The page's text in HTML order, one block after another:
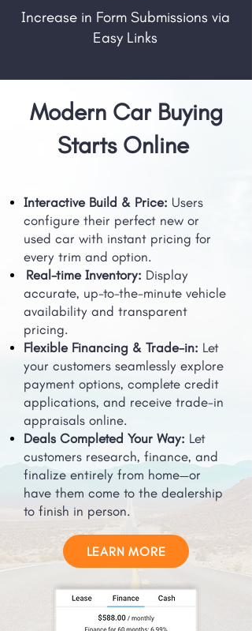
Increase in Form Submissions via
Easy Links
Modern Car Buying
Starts Online
Interactive Build & Price: Users
configure their perfect new or
used car with instant pricing for
every trim and option.
Real-time Inventory: Display
accurate, up-to-the-minute vehicle
availability and transparent
pricing.
Flexible Financing & Trade-in: Let
your customers seamlessly explore
payment options, complete credit
applications, and receive trade-in
appraisals online.
Deals Completed Your Way: Let
customers research, finance, and
finalize entirely from home—or
have them come to the dealership
to finish in person.
LEARN MORE